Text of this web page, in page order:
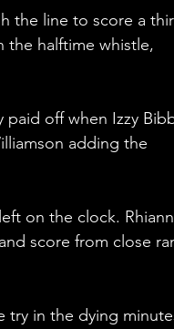
the line to score a
the halftime whistle,
paid off when Izzy
adding the
on the clock.
score from close
try in the dying